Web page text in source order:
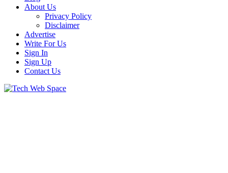
About Us
Privacy Policy
Disclaimer
Advertise
Write For Us
Sign In
Sign Up
Contact Us